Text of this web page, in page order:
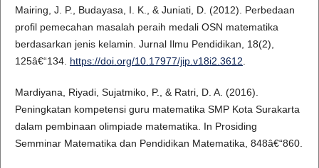
Mairing, J. P., Budayasa, I. K., & Juniati, D. (2012). Perbedaan
profil pemecahan masalah peraih medali OSN matematika
berdasarkan jenis kelamin. Jurnal Ilmu Pendidikan, 18(2),
125â€“134. https://doi.org/10.17977/jip.v18i2.3612
Mardiyana, Riyadi, Sujatmiko, P., & Ratri, D. A. (2016).
Peningkatan kompetensi guru matematika SMP Kota Surakarta
dalam pembinaan olimpiade matematika. In Prosiding
Semminar Matematika dan Pendidikan Matematika, 848â€“860.